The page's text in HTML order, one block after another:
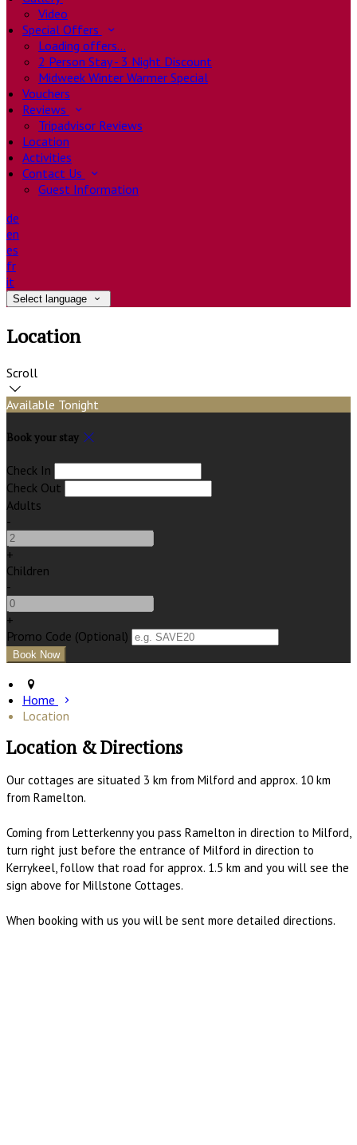
Video
Special Offers
Loading offers…
2 Person Stay - 3 Night Discount
Midweek Winter Warmer Special
Vouchers
Reviews
Tripadvisor Reviews
Location
Activities
Contact Us
Guest Information
de
en
es
fr
it
Select language
Location
Scroll
Available Tonight
Book your stay
Check In
Check Out
Adults
-
+
Children
-
+
Promo Code (Optional)
Home
Location
Location & Directions
Our cottages are situated 3 km from Milford and approx. 10 km
from Ramelton.
Coming from Letterkenny you pass Ramelton in direction to Milford,
turn right just before the entrance of Milford in direction to
Kerrykeel, follow that road for approx. 1.5 km and you will see the
sign above for Millstone Cottages.
When booking with us you will be sent more detailed directions.